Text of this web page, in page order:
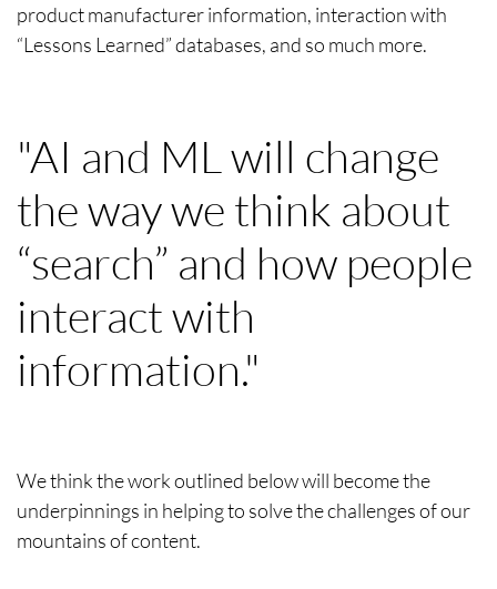
product manufacturer information, interaction with
“Lessons Learned” databases, and so much more.
"AI and ML will change
the way we think about
“search” and how people
interact with
information."
We think the work outlined below will become the
underpinnings in helping to solve the challenges of our
mountains of content.